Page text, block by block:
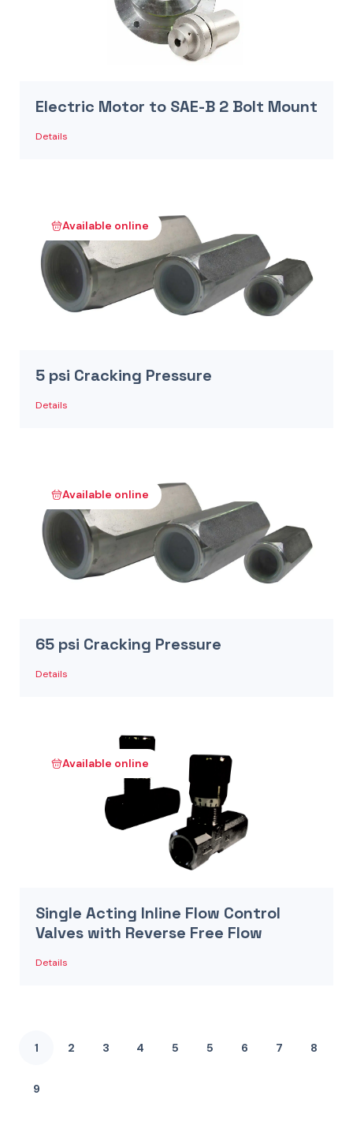
Electric Motor to SAE-B 2 Bolt Mount
Details
Available online
5 psi Cracking Pressure
Details
Available online
65 psi Cracking Pressure
Details
Available online
Single Acting Inline Flow Control
Valves with Reverse Free Flow
Details
1 2 3 4 5 5 6 7 8
9